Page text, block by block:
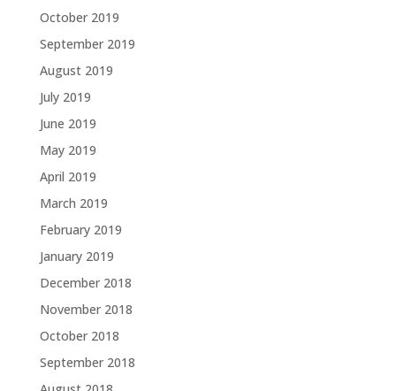
October 2019
September 2019
August 2019
July 2019
June 2019
May 2019
April 2019
March 2019
February 2019
January 2019
December 2018
November 2018
October 2018
September 2018